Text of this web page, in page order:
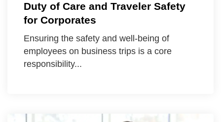
Duty of Care and Traveler Safety
for Corporates
Ensuring the safety and well-being of
employees on business trips is a core
responsibility...